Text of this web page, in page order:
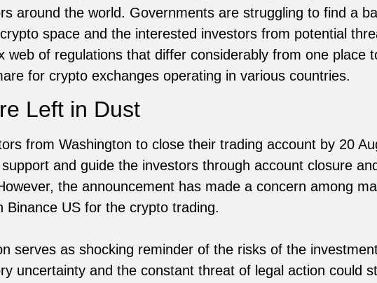
around the world. Governments are struggling to find a
space and the interested investors from potential
web of regulations that differ considerably from one place
for crypto exchanges operating in various countries.
Left in Dust
from Washington to close their trading account by 20
and guide the investors through account closure and
the announcement has made a concern among
Binance US for the crypto trading.
serves as shocking reminder of the risks of the
uncertainty and the constant threat of legal action could